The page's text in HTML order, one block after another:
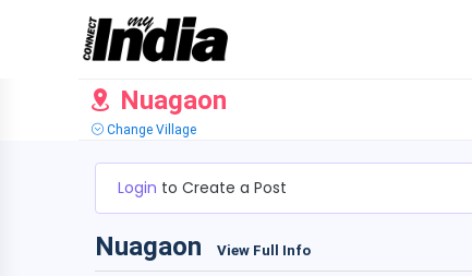
Nuagaon
Change Village
Login to Create a Post
Nuagaon View Full Info